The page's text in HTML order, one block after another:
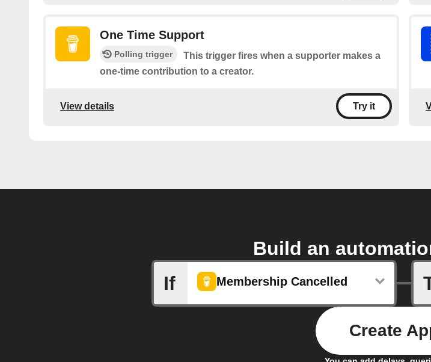
One Time Support
Polling trigger
This trigger fires when a supporter makes a
one-time contribution to a creator.
View details Try it
Build an
If
Membership Cancelled
Create